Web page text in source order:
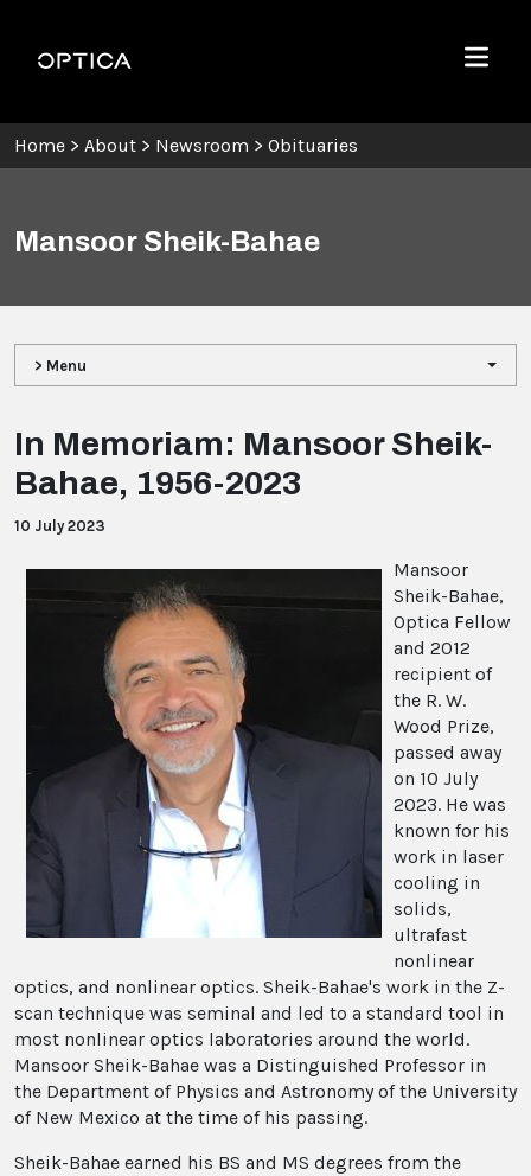
Optica
Menu
Home > About > Newsroom > Obituaries
Mansoor Sheik-Bahae
> Menu
In Memoriam: Mansoor Sheik-
Bahae, 1956-2023
10 July 2023
Mansoor
Sheik-Bahae,
Optica Fellow
and 2012
recipient of
the R. W.
Wood Prize,
passed away
on 10 July
2023. He was
known for his
work in laser
cooling in
solids,
ultrafast
nonlinear
optics, and nonlinear optics. Sheik-Bahae's work in the Z-
scan technique was seminal and led to a standard tool in
most nonlinear optics laboratories around the world.
Mansoor Sheik-Bahae was a Distinguished Professor in
the Department of Physics and Astronomy of the University
of New Mexico at the time of his passing.
Sheik-Bahae earned his BS and MS degrees from the